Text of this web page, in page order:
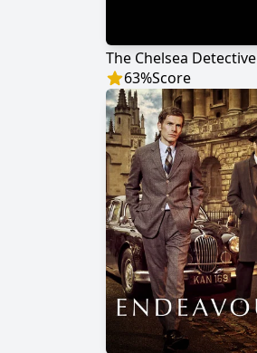
The Chelsea Detective
63%Score